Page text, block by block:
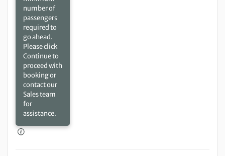
number of
passengers
required to
go ahead.
Please click
Continue to
proceed with
booking or
contact our
Sales team
for
assistance.